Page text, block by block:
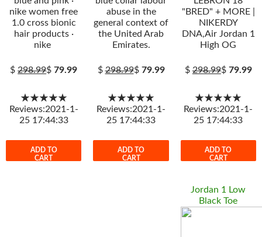
nike women free
1.0 cross bionic
hair products ·
nike
$298.99$79.99
★★★★★
Reviews:2021-1-
25 17:44:33
ADD TO
CART
abuse in the
general context of
the United Arab
Emirates.
$298.99$ 79.99
★★★★★
Reviews:2021-1-
25 17:44:33
ADD TO
CART
"BRED" + MORE |
NIKERDY
DNA,Air Jordan 1
High OG
$298.99$ 79.99
★★★★★
Reviews:2021-1-
25 17:44:33
ADD TO
CART
Jordan 1 Low
Black Toe